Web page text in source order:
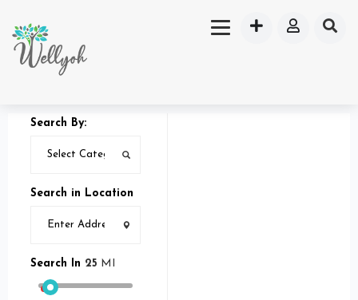
Search By:
Search in Location
Search In 25 MI